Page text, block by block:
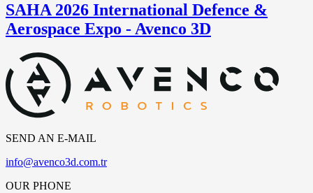
SAHA 2026 International Defence &
Aerospace Expo - Avenco 3D
SEND AN E-MAIL
info@avenco3d.com.tr
OUR PHONE